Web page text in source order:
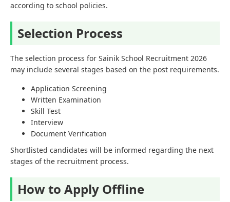
according to school policies.
Selection Process
The selection process for Sainik School Recruitment 2026
may include several stages based on the post requirements.
Application Screening
Written Examination
Skill Test
Interview
Document Verification
Shortlisted candidates will be informed regarding the next
stages of the recruitment process.
How to Apply Offline